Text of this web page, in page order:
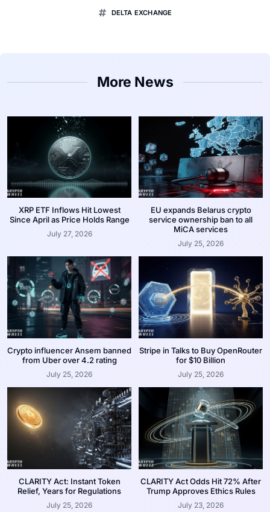
DELTA EXCHANGE
More News
XRP ETF Inflows Hit Lowest
Since April as Price Holds Range
July 27, 2026
EU expands Belarus crypto
service ownership ban to all
MiCA services
July 25, 2026
Crypto influencer Ansem banned
from Uber over 4.2 rating
July 25, 2026
Stripe in Talks to Buy OpenRouter
for $10 Billion
July 25, 2026
CLARITY Act: Instant Token
Relief, Years for Regulations
July 25, 2026
CLARITY Act Odds Hit 72% After
Trump Approves Ethics Rules
July 23, 2026